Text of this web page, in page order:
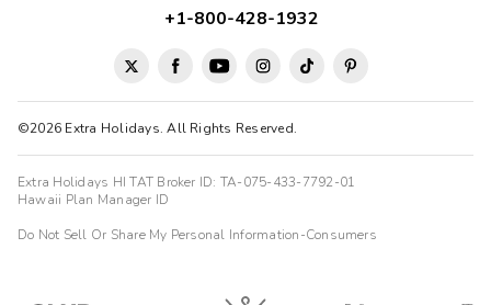
©2026 Extra Holidays. All Rights Reserved.
+1-800-428-1932
Extra Holidays HI TAT Broker ID: TA-075-433-7792-01
Hawaii Plan Manager ID
Do Not Sell Or Share My Personal Information-Consumers